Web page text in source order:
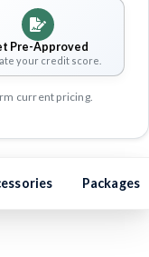
Pre-Approved
your credit score.
current pricing.
Packages